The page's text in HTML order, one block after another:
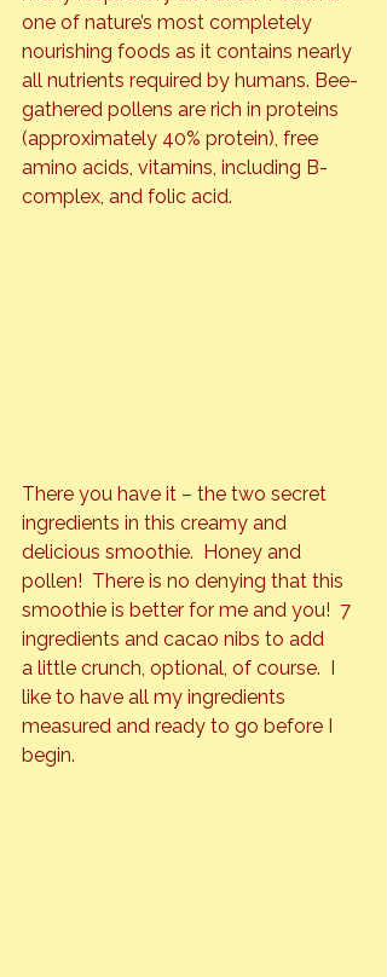
one of nature’s most completely
nourishing foods as it contains nearly
all nutrients required by humans. Bee-
gathered pollens are rich in proteins
(approximately 40% protein), free
amino acids, vitamins, including B-
complex, and folic acid.
There you have it – the two secret
ingredients in this creamy and
delicious smoothie.  Honey and
pollen!  There is no denying that this
smoothie is better for me and you!  7
ingredients and cacao nibs to add
a little crunch, optional, of course.  I
like to have all my ingredients
measured and ready to go before I
begin.